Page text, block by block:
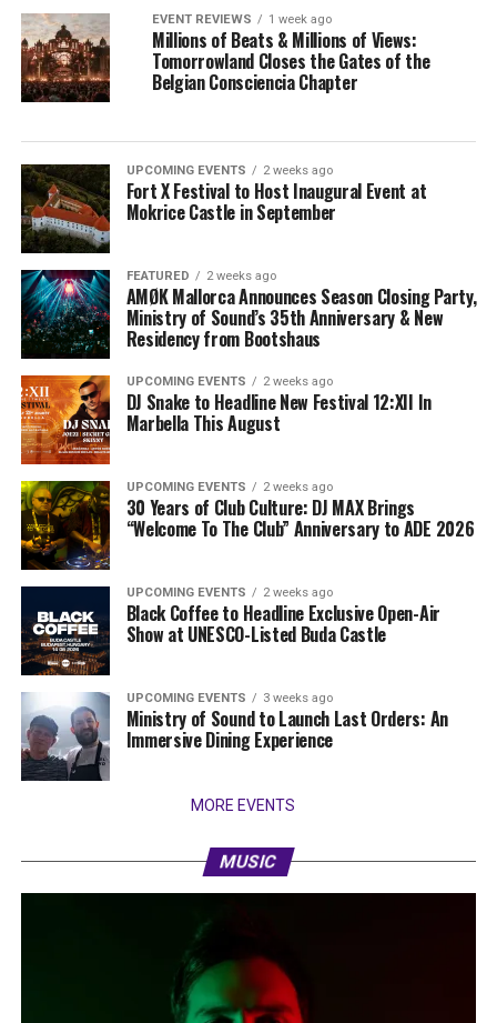
EVENT REVIEWS 1 week ago
Millions of Beats & Millions of Views:
Tomorrowland Closes the Gates of the
Belgian Consciencia Chapter
UPCOMING EVENTS 2 weeks ago
Fort X Festival to Host Inaugural Event at
Mokrice Castle in September
FEATURED 2 weeks ago
AMØK Mallorca Announces Season Closing Party,
Ministry of Sound’s 35th Anniversary & New
Residency from Bootshaus
UPCOMING EVENTS 2 weeks ago
DJ Snake to Headline New Festival 12:XII In
Marbella This August
UPCOMING EVENTS 2 weeks ago
30 Years of Club Culture: DJ MAX Brings
“Welcome To The Club” Anniversary to ADE 2026
UPCOMING EVENTS 2 weeks ago
Black Coffee to Headline Exclusive Open-Air
Show at UNESCO-Listed Buda Castle
UPCOMING EVENTS 3 weeks ago
Ministry of Sound to Launch Last Orders: An
Immersive Dining Experience
MORE EVENTS
MUSIC